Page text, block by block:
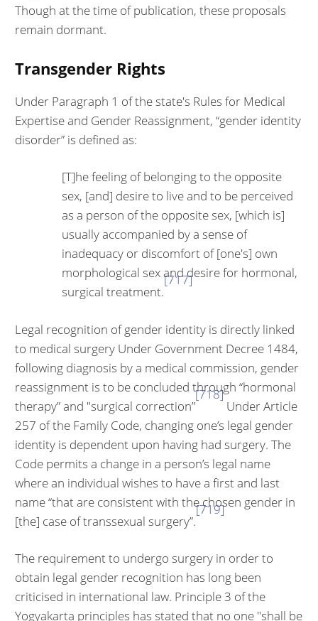
Though at the time of publication, these proposals
remain dormant.
Transgender Rights
Under Paragraph 1 of the state's Rules for Medical
Expertise and Gender Re­assignment, “gender identity
disorder” is defined as:
[T]he feeling of belonging to the opposite
sex, [and] de­sire to live and to be perceived
as a person of the op­posite sex, [which is]
usually accompanied by a sense of
inadequacy or discomfort of [one's] own
morphological sex and desire for hormonal,
surgical treatment.
[717]
Legal recognition of gender identity is directly linked
to medical surgery Under Government Decree 1484,
following diagnosis by a medical commis­sion, gender
reassignment is to be concluded through “hormonal
therapy” and "surgical correction”
[718]
Under Article
257 of the Family Code, changing one’s legal gender
identity is dependent upon having had surgery. The
Code permits a change in a person’s legal name
where an individual wishes to have a first and last
name “that are consistent with the chosen gender in
[the] case of transsexual surgery”.
[719]
The requirement to undergo surgery in order to
obtain legal gender recogni­tion has long been
criticised in international law. Principle 3 of the
Yogyakarta principles has stated that no one "shall be